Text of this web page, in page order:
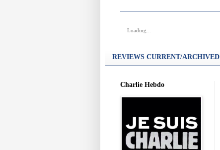
Loading...
REVIEWS CURRENT/ARCHIVED
Charlie Hebdo